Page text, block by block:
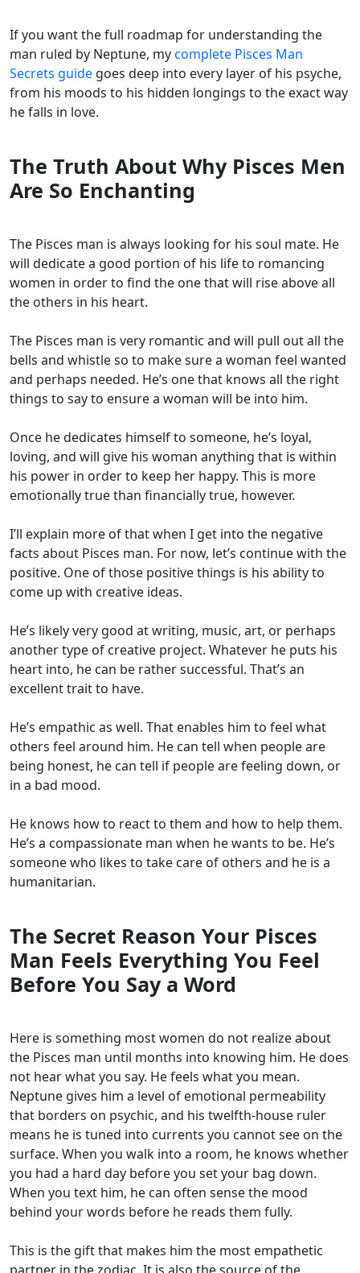
If you want the full roadmap for understanding the
man ruled by Neptune, mycomplete Pisces Man
Secrets guide goes deep into every layer of his psyche,
from his moods to his hidden longings to the exact way
he falls in love.
The Truth About Why Pisces Men
Are So Enchanting
The Pisces man is always looking for his soul mate. He
will dedicate a good portion of his life to romancing
women in order to find the one that will rise above all
the others in his heart.
The Pisces man is very romantic and will pull out all the
bells and whistle so to make sure a woman feel wanted
and perhaps needed. He’s one that knows all the right
things to say to ensure a woman will be into him.
Once he dedicates himself to someone, he’s loyal,
loving, and will give his woman anything that is within
his power in order to keep her happy. This is more
emotionally true than financially true, however.
I’ll explain more of that when I get into the negative
facts about Pisces man. For now, let’s continue with the
positive. One of those positive things is his ability to
come up with creative ideas.
He’s likely very good at writing, music, art, or perhaps
another type of creative project. Whatever he puts his
heart into, he can be rather successful. That’s an
excellent trait to have.
He’s empathic as well. That enables him to feel what
others feel around him. He can tell when people are
being honest, he can tell if people are feeling down, or
in a bad mood.
He knows how to react to them and how to help them.
He’s a compassionate man when he wants to be. He’s
someone who likes to take care of others and he is a
humanitarian.
The Secret Reason Your Pisces
Man Feels Everything You Feel
Before You Say a Word
Here is something most women do not realize about
the Pisces man until months into knowing him. He does
not hear what you say. He feels what you mean.
Neptune gives him a level of emotional permeability
that borders on psychic, and his twelfth-house ruler
means he is tuned into currents you cannot see on the
surface. When you walk into a room, he knows whether
you had a hard day before you set your bag down.
When you text him, he can often sense the mood
behind your words before he reads them fully.
This is the gift that makes him the most empathetic